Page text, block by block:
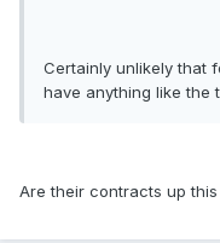
Certainly unlikely that
have anything like the
Are their contracts up this